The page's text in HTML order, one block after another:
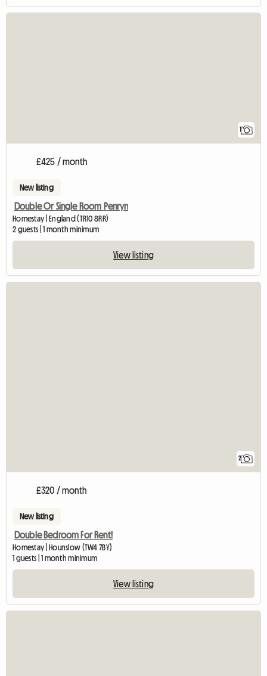
1
£425 / month
New listing
Double Or Single Room Penryn
Homestay | England (TR10 8RR)
2 guests | 1 month minimum
View listing
2
£320 / month
New listing
Double Bedroom For Rent!
Homestay | Hounslow (TW4 7BY)
1 guests | 1 month minimum
View listing